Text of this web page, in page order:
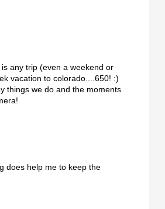
any trip (even a weekend or
vacation to colorado....650! :)
things we do and the moments
does help me to keep the